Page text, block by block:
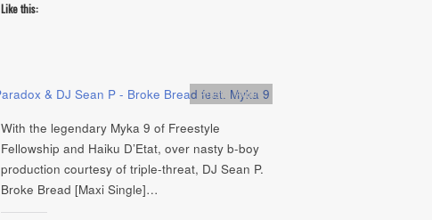
Like this:
Artists ,Audio
With the legendary Myka 9 of Freestyle
Fellowship and Haiku D’Etat, over nasty b-boy
production courtesy of triple-threat, DJ Sean P.
Broke Bread [Maxi Single]…